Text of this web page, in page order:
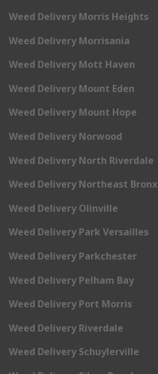
Weed Delivery Morris Heights
Weed Delivery Morrisania
Weed Delivery Mott Haven
Weed Delivery Mount Eden
Weed Delivery Mount Hope
Weed Delivery Norwood
Weed Delivery North Riverdale
Weed Delivery Northeast Bronx
Weed Delivery Olinville
Weed Delivery Park Versailles
Weed Delivery Parkchester
Weed Delivery Pelham Bay
Weed Delivery Port Morris
Weed Delivery Riverdale
Weed Delivery Schuylerville